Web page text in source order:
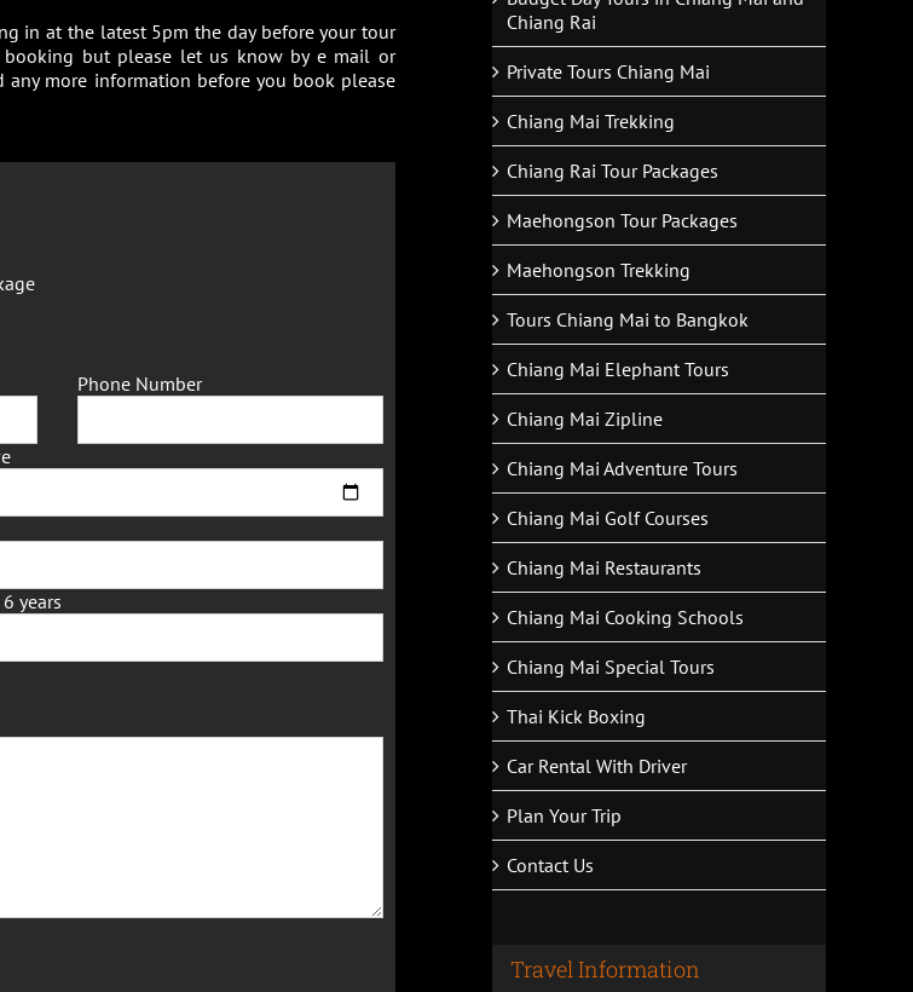
in at the latest 5pm the day before your tour
but please let us know by e mail or
more information before you book please
Phone Number
years
Chiang Rai
Private Tours Chiang Mai
Chiang Mai Trekking
Chiang Rai Tour Packages
Maehongson Tour Packages
Maehongson Trekking
Tours Chiang Mai to Bangkok
Chiang Mai Elephant Tours
Chiang Mai Zipline
Chiang Mai Adventure Tours
Chiang Mai Golf Courses
Chiang Mai Restaurants
Chiang Mai Cooking Schools
Chiang Mai Special Tours
Thai Kick Boxing
Car Rental With Driver
Plan Your Trip
Contact Us
Travel Information